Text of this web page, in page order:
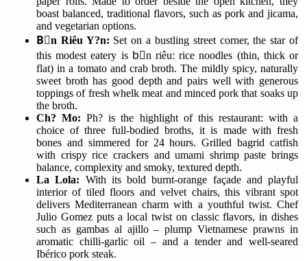
boast balanced, traditional flavors, such as pork and jicama,
and vegetarian options.
Bْn Riêu Y?n: Set on a bustling street corner, the star of
this modest eatery is bْn riêu: rice noodles (thin, thick or
flat) in a tomato and crab broth. The mildly spicy, naturally
sweet broth has good depth and pairs well with generous
toppings of fresh whelk meat and minced pork that soaks up
the broth.
Ch? Mo:Ph? is the highlight of this restaurant: with a
choice of three full-bodied broths, it is made with fresh
bones and simmered for 24 hours. Grilled bagrid catfish
with crispy rice crackers and umami shrimp paste brings
balance, complexity and smoky, textured depth.
La Lola: With its bold burnt-orange façade and playful
interior of tiled floors and velvet chairs, this vibrant spot
delivers Mediterranean charm with a youthful twist. Chef
Julio Gomez puts a local twist on classic flavors, in dishes
such as gambas al ajillo – plump Vietnamese prawns in
aromatic chilli-garlic oil – and a tender and well-seared
Ibérico pork steak.